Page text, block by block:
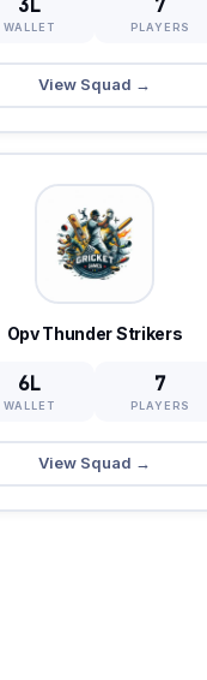
WALLET PLAYERS
View Squad →
Opv Thunder Strikers
6L
WALLET
7
PLAYERS
View Squad →